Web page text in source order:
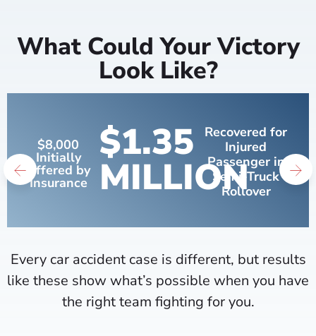
What Could Your Victory
Look Like?
$8,000
Initially
Offered by
Insurance
$1.35
MILLION
Recovered for
Injured
Passenger in
Semi-Truck
Rollover
Every car accident case is different, but results
like these show what’s possible when you have
the right team fighting for you.